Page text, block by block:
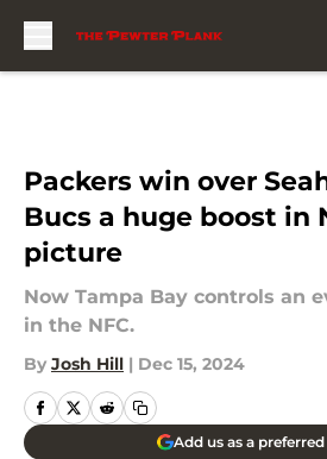
Packers win over
Bucs a huge boost in
picture
Now Tampa Bay controls an
in the NFC.
By Josh Hill | Dec 15, 2024
Add us as a